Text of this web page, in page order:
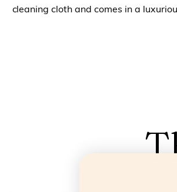
cleaning cloth and comes in a